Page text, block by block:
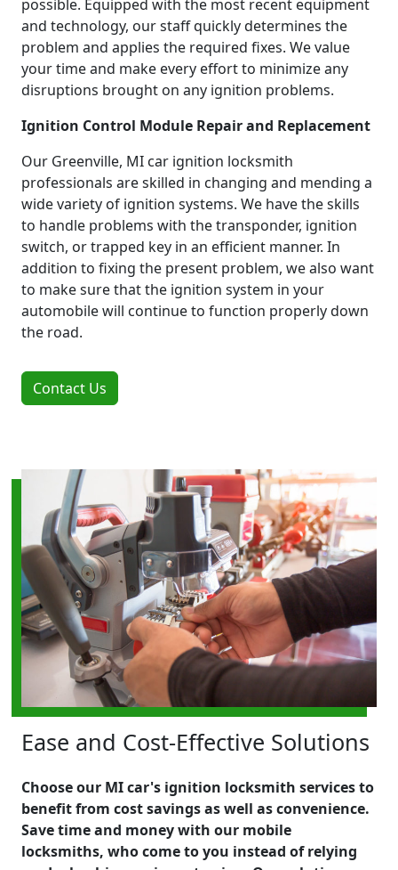
possible. Equipped with the most recent equipment
and technology, our staff quickly determines the
problem and applies the required fixes. We value
your time and make every effort to minimize any
disruptions brought on any ignition problems.
Ignition Control Module Repair and Replacement
Our Greenville, MI car ignition locksmith
professionals are skilled in changing and mending a
wide variety of ignition systems. We have the skills
to handle problems with the transponder, ignition
switch, or trapped key in an efficient manner. In
addition to fixing the present problem, we also want
to make sure that the ignition system in your
automobile will continue to function properly down
the road.
Contact Us
Ease and Cost-Effective Solutions
Choose our MI car's ignition locksmith services to
benefit from cost savings as well as convenience.
Save time and money with our mobile
locksmiths, who come to you instead of relying